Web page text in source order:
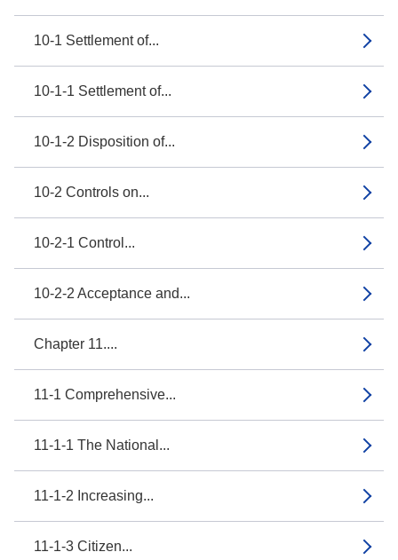
10-1 Settlement of...
10-1-1 Settlement of...
10-1-2 Disposition of...
10-2 Controls on...
10-2-1 Control...
10-2-2 Acceptance and...
Chapter 11....
11-1 Comprehensive...
11-1-1 The National...
11-1-2 Increasing...
11-1-3 Citizen...